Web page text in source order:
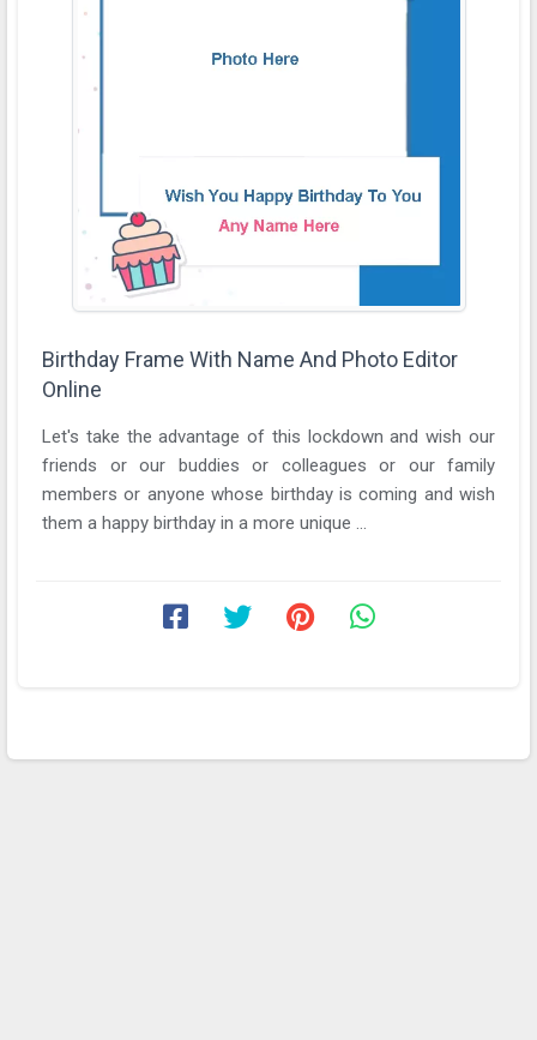
Birthday Frame With Name And Photo Editor
Online
Let's take the advantage of this lockdown and wish our
friends or our buddies or colleagues or our family
members or anyone whose birthday is coming and wish
them a happy birthday in a more unique ...